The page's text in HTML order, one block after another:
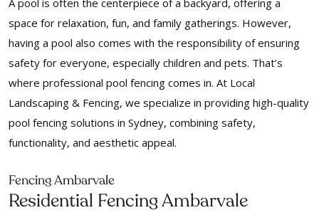
A pool is often the centerpiece of a backyard, offering a
space for relaxation, fun, and family gatherings. However,
having a pool also comes with the responsibility of ensuring
safety for everyone, especially children and pets. That’s
where professional pool fencing comes in. At Local
Landscaping & Fencing, we specialize in providing high-quality
pool fencing solutions in Sydney, combining safety,
functionality, and aesthetic appeal.
Fencing Ambarvale
Residential Fencing Ambarvale